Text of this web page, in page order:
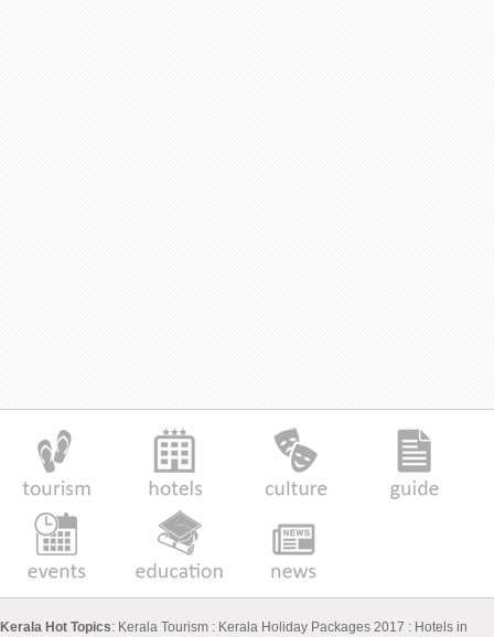
Kerala Hot Topics: Kerala Tourism : Kerala Holiday Packages 2017 : Hotels in